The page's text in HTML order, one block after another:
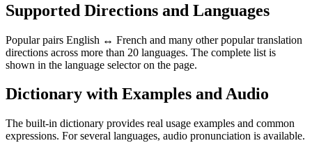
Supported Directions and Languages
Popular pairs English ↔ French and many other popular translation
directions across more than 20 languages. The complete list is
shown in the language selector on the page.
Dictionary with Examples and Audio
The built-in dictionary provides real usage examples and common
expressions. For several languages, audio pronunciation is available.